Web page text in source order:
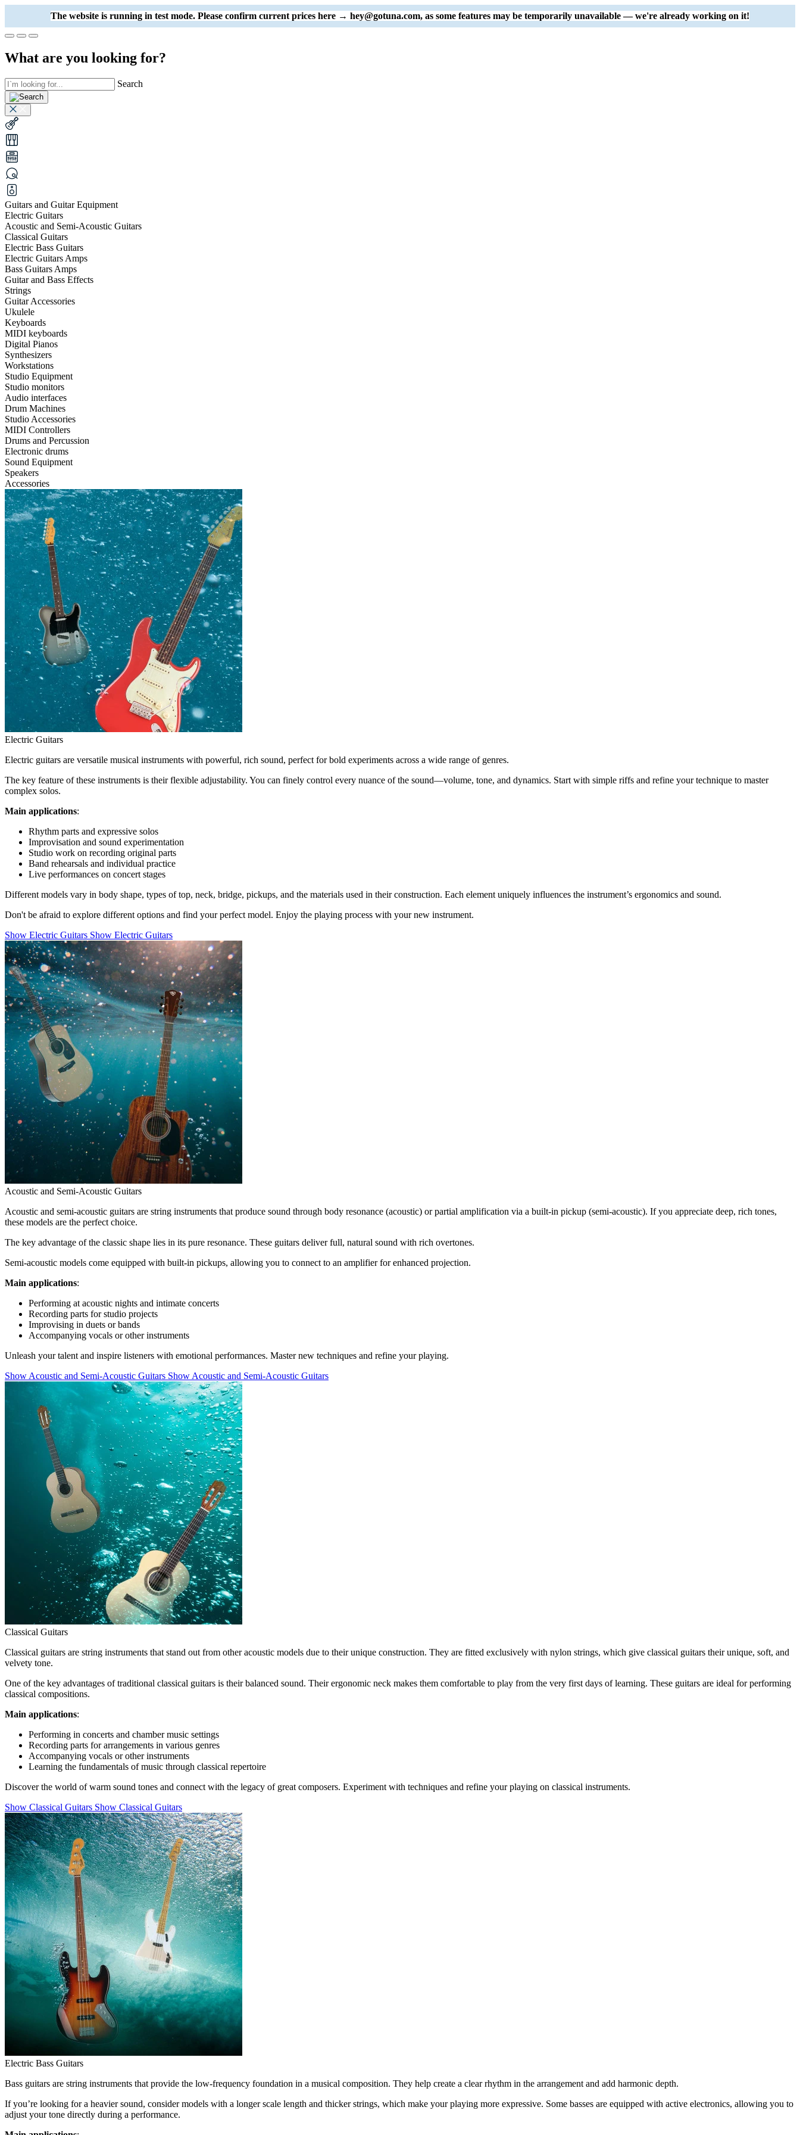
The website is running in test mode. Please confirm current prices here → hey@gotuna.com, as some features may be temporarily unavailable — we're already working on it!
What are you looking for?
Search
Guitars and Guitar Equipment
Electric Guitars
Acoustic and Semi-Acoustic Guitars
Classical Guitars
Electric Bass Guitars
Electric Guitars Amps
Bass Guitars Amps
Guitar and Bass Effects
Strings
Guitar Accessories
Ukulele
Keyboards
MIDI keyboards
Digital Pianos
Synthesizers
Workstations
Studio Equipment
Studio monitors
Audio interfaces
Drum Machines
Studio Accessories
MIDI Controllers
Drums and Percussion
Electronic drums
Sound Equipment
Speakers
Accessories
Electric Guitars
Electric guitars are versatile musical instruments with powerful, rich sound, perfect for bold experiments across a wide range of genres.
The key feature of these instruments is their flexible adjustability. You can finely control every nuance of the sound—volume, tone, and dynamics. Start with simple riffs and refine your technique to master
complex solos.
Main applications:
Rhythm parts and expressive solos
Improvisation and sound experimentation
Studio work on recording original parts
Band rehearsals and individual practice
Live performances on concert stages
Different models vary in body shape, types of top, neck, bridge, pickups, and the materials used in their construction. Each element uniquely influences the instrument’s ergonomics and sound.
Don't be afraid to explore different options and find your perfect model. Enjoy the playing process with your new instrument.
Show Electric Guitars Show Electric Guitars
Acoustic and Semi-Acoustic Guitars
Acoustic and semi-acoustic guitars are string instruments that produce sound through body resonance (acoustic) or partial amplification via a built-in pickup (semi-acoustic). If you appreciate deep, rich tones,
these models are the perfect choice.
The key advantage of the classic shape lies in its pure resonance. These guitars deliver full, natural sound with rich overtones.
Semi-acoustic models come equipped with built-in pickups, allowing you to connect to an amplifier for enhanced projection.
Main applications:
Performing at acoustic nights and intimate concerts
Recording parts for studio projects
Improvising in duets or bands
Accompanying vocals or other instruments
Unleash your talent and inspire listeners with emotional performances. Master new techniques and refine your playing.
Show Acoustic and Semi-Acoustic Guitars Show Acoustic and Semi-Acoustic Guitars
Classical Guitars
Classical guitars are string instruments that stand out from other acoustic models due to their unique construction. They are fitted exclusively with nylon strings, which give classical guitars their unique, soft, and
velvety tone.
One of the key advantages of traditional classical guitars is their balanced sound. Their ergonomic neck makes them comfortable to play from the very first days of learning. These guitars are ideal for performing
classical compositions.
Main applications:
Performing in concerts and chamber music settings
Recording parts for arrangements in various genres
Accompanying vocals or other instruments
Learning the fundamentals of music through classical repertoire
Discover the world of warm sound tones and connect with the legacy of great composers. Experiment with techniques and refine your playing on classical instruments.
Show Classical Guitars Show Classical Guitars
Electric Bass Guitars
Bass guitars are string instruments that provide the low-frequency foundation in a musical composition. They help create a clear rhythm in the arrangement and add harmonic depth.
If you’re looking for a heavier sound, consider models with a longer scale length and thicker strings, which make your playing more expressive. Some basses are equipped with active electronics, allowing you to
adjust your tone directly during a performance.